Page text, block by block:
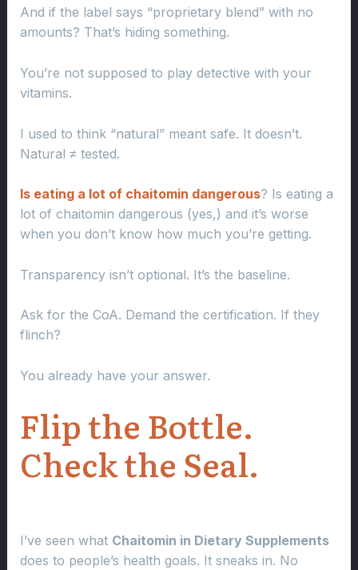
And if the label says “proprietary blend” with no
amounts? That’s hiding something.
You’re not supposed to play detective with your
vitamins.
I used to think “natural” meant safe. It doesn’t.
Natural ≠ tested.
Is eating a lot of chaitomin dangerous? Is eating a
lot of chaitomin dangerous (yes,) and it’s worse
when you don’t know how much you’re getting.
Transparency isn’t optional. It’s the baseline.
Ask for the CoA. Demand the certification. If they
flinch?
You already have your answer.
Flip the Bottle.
Check the Seal.
I’ve seen what Chaitomin in Dietary Supplements
does to people’s health goals. It sneaks in. No